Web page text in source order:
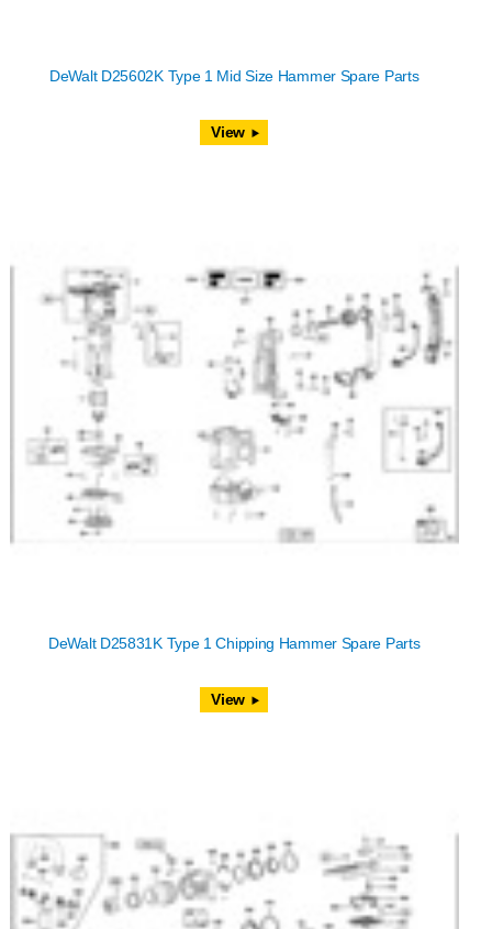
DeWalt D25602K Type 1 Mid Size Hammer Spare Parts
View
DeWalt D25831K Type 1 Chipping Hammer Spare Parts
View